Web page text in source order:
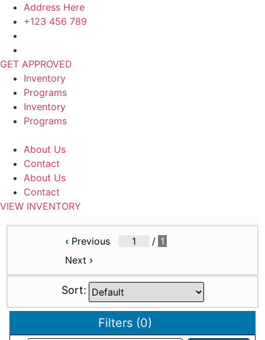
Skip
content
Address Here
+123 456 789
GET APPROVED
Inventory
Programs
Inventory
Programs
About Us
Contact
About Us
Contact
VIEW INVENTORY
‹Previous / 1
Next ›
Sort:
Filters(0)